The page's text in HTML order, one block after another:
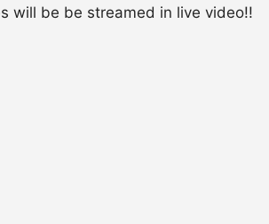
will be be streamed in live video!!